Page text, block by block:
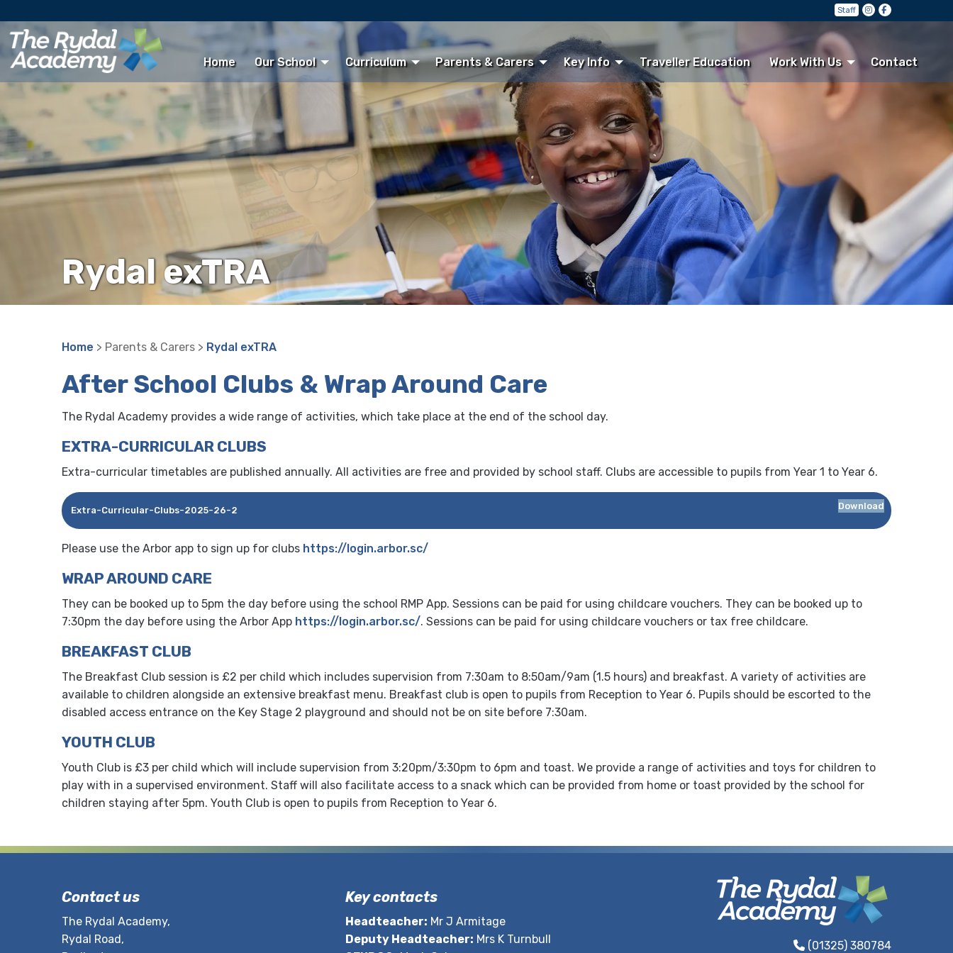
Staff
Home Our School Curriculum Parents & Carers Key Info Traveller Education Work With Us Contact
Rydal exTRA
Home > Parents & Carers > Rydal exTRA
After School Clubs & Wrap Around Care
The Rydal Academy provides a wide range of activities, which take place at the end of the school day.
EXTRA-CURRICULAR CLUBS
Extra-curricular timetables are published annually. All activities are free and provided by school staff. Clubs are accessible to pupils from Year 1 to Year 6.
Extra-Curricular-Clubs-2025-26-2 Download
Please use the Arbor app to sign up for clubs https://login.arbor.sc/
WRAP AROUND CARE
They can be booked up to 5pm the day before using the school RMP App. Sessions can be paid for using childcare vouchers. They can be booked up to
7:30pm the day before using the Arbor App https://login.arbor.sc/. Sessions can be paid for using childcare vouchers or tax free childcare.
BREAKFAST CLUB
The Breakfast Club session is £2 per child which includes supervision from 7:30am to 8:50am/9am (1.5 hours) and breakfast. A variety of activities are
available to children alongside an extensive breakfast menu. Breakfast club is open to pupils from Reception to Year 6. Pupils should be escorted to the
disabled access entrance on the Key Stage 2 playground and should not be on site before 7:30am.
YOUTH CLUB
Youth Club is £3 per child which will include supervision from 3:20pm/3:30pm to 6pm and toast. We provide a range of activities and toys for children to
play with in a supervised environment. Staff will also facilitate access to a snack which can be provided from home or toast provided by the school for
children staying after 5pm. Youth Club is open to pupils from Reception to Year 6.
Contact us
The Rydal Academy,
Rydal Road,
Key contacts
Headteacher: Mr J Armitage
Deputy Headteacher: Mrs K Turnbull
(01325) 380784